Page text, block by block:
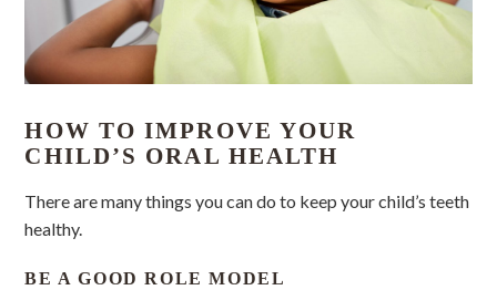
HOW TO IMPROVE YOUR
CHILD’S ORAL HEALTH
There are many things you can do to keep your child’s teeth
healthy.
BE A GOOD ROLE MODEL